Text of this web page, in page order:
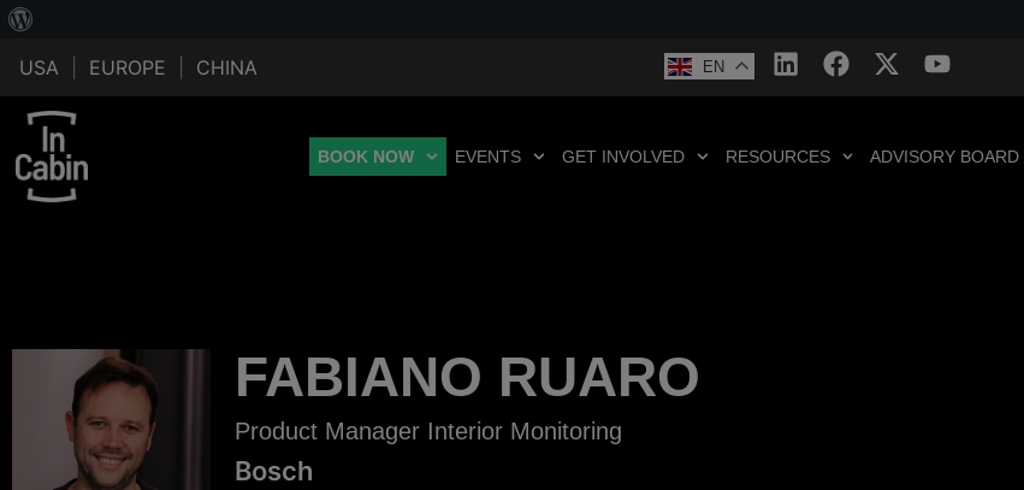
USA EUROPE CHINA EN
BOOK NOW EVENTS GET INVOLVED RESOURCES ADVISORY BOARD
FABIANO RUARO
Product Manager Interior Monitoring
Bosch